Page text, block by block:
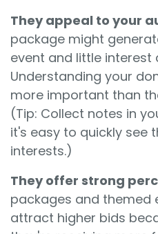
They appeal to your
package might
event and little interest
Understanding your
more important than
(Tip: Collect notes in
it's easy to quickly see
interests.)
They offer strong
packages and themed
attract higher bids